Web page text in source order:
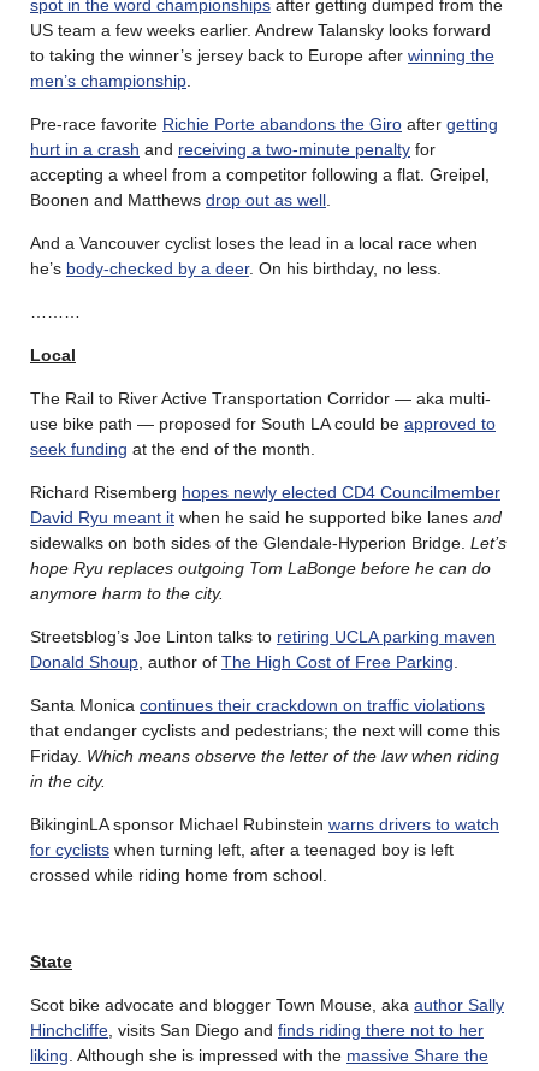
spot in the word championships after getting dumped from the
US team a few weeks earlier. Andrew Talansky looks forward
to taking the winner’s jersey back to Europe after winning the
men’s championship
Pre-race favorite Richie Porte abandons the Giro after getting
hurt in a crash and receiving a two-minute penalty for
accepting a wheel from a competitor following a flat. Greipel,
Boonen and Matthews drop out as well
And a Vancouver cyclist loses the lead in a local race when
he’s body-checked by a deer. On his birthday, no less.
Local
The Rail to River Active Transportation Corridor — aka multi-
use bike path — proposed for South LA could be approved to
seek funding at the end of the month.
Richard Risemberg hopes newly elected CD4 Councilmember
David Ryu meant it when he said he supported bike lanes and
sidewalks on both sides of the Glendale-Hyperion Bridge. Let’s
hope Ryu replaces outgoing Tom LaBonge before he can do
anymore harm to the city.
Streetsblog’s Joe Linton talks to retiring UCLA parking maven
Donald Shoup , author of The High Cost of Free Parking
Santa Monica continues their crackdown on traffic violations
that endanger cyclists and pedestrians; the next will come this
Friday. Which means observe the letter of the law when riding
in the city.
BikinginLA sponsor Michael Rubinstein warns drivers to watch
for cyclists when turning left, after a teenaged boy is left
crossed while riding home from school.
State
Scot bike advocate and blogger Town Mouse, aka author Sally
Hinchcliffe , visits San Diego and finds riding there not to her
liking . Although she is impressed with the massive Share the